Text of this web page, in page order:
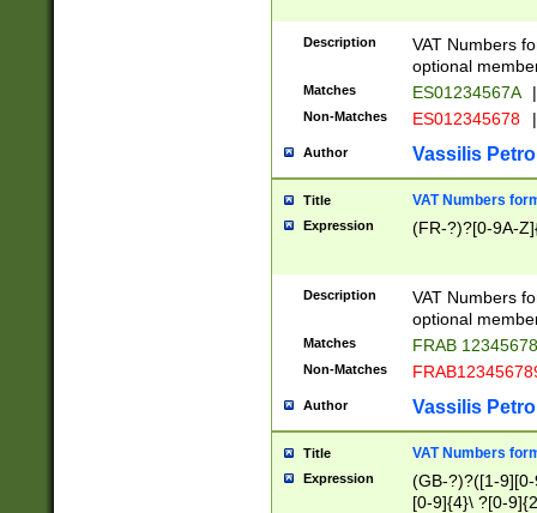
Description
VAT Numbers
optional
Matches ES01234567A |
Non-Matches ES012345678 |
Author Vassilis
Title VAT Numbers
Expression (FR-?)?[0-9A-
Description
VAT Numbers
optional
Matches FRAB
Non-Matches
Author Vassilis
Title VAT Numbers
Expression
(GB-?)?([1-
[0-9]{4}\ ?[0-